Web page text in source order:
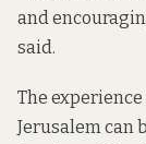
and
said.
The
Jerusalem can